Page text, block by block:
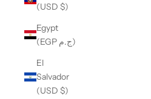
(USD $)
Egypt
(EGP ج.م)
El
Salvador
(USD $)